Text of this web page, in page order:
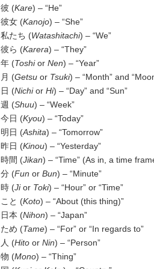
彼 (Kare) – “He”
彼女 (Kanojo) – “She”
私たち (Watashitachi) – “We”
彼ら (Karera) – “They”
年 (Toshior Nen) – “Year”
月 (Getsu or Tsuki) – “Month” and
日 (Nichior Hi) – “Day” and “Sun”
週 (Shuu) – “Week”
今日 (Kyou) – “Today”
明日 (Ashita) – “Tomorrow”
昨日 (Kinou) – “Yesterday”
時間 (Jikan) – “Time” (As in, a time
分 (Fun or Bun) – “Minute”
時 (Jior Toki) – “Hour” or “Time”
こと (Koto) – “About (this thing)”
日本 (Nihon) – “Japan”
ため (Tame) – “For” or “In regards to”
人 (Hito or Nin) – “Person”
物 (Mono) – “Thing”